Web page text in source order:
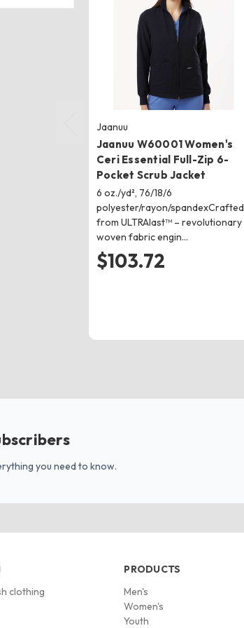
Jaanuu
Jaanuu W60001 Women's
Ceri Essential Full-Zip 6-
Pocket Scrub Jacket
6 oz./yd², 76/18/6
polyester/rayon/spandexCrafted
from ULTRAlast™ – revolutionary
woven fabric engin…
$103.72
you need to know.
clothing
PRODUCTS
Men's
Women's
Youth